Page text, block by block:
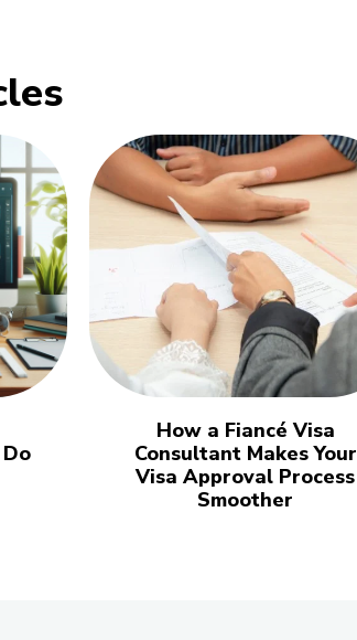
How a Fiancé Visa
Consultant Makes Your
Visa Approval Process
Smoother